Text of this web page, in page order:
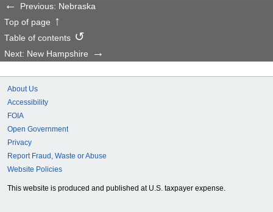
Previous: Nebraska
Top of page
Table of contents
Next: New Hampshire
About Us
Accessibility
FOIA
Open Government
Privacy
Report Fraud, Waste or Abuse
Website Policies
This website is produced and published at U.S. taxpayer expense.